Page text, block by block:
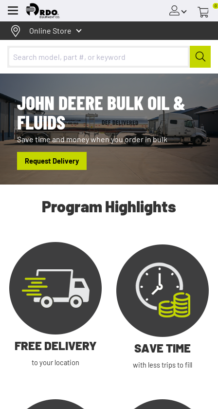
Menu
0
Online Store
JOHN DEERE BULK OIL &
FLUIDS
Save time and money when you order in bulk
Request Delivery
Program Highlights
FREE DELIVERY
to your location
SAVE TIME
with less trips to fill